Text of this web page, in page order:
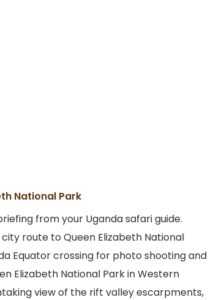
National Park
from your Uganda safari guide.
route to Queen Elizabeth National
Equator crossing for photo shooting and
Elizabeth National Park in Western
view of the rift valley escarpments,